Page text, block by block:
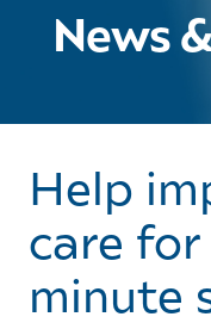
News
Help
care for
minute